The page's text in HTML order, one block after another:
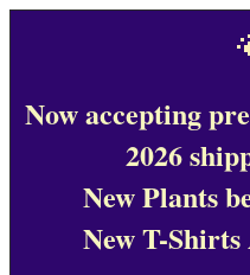
Now accepting
2026
New Plants
New T-